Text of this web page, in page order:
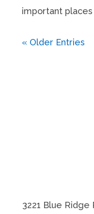
important
« Older Entries
3221 Blue Ridge